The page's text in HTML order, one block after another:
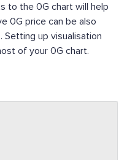
to the 0G chart will help
0G price can be also
Setting up visualisation
of your 0G chart.